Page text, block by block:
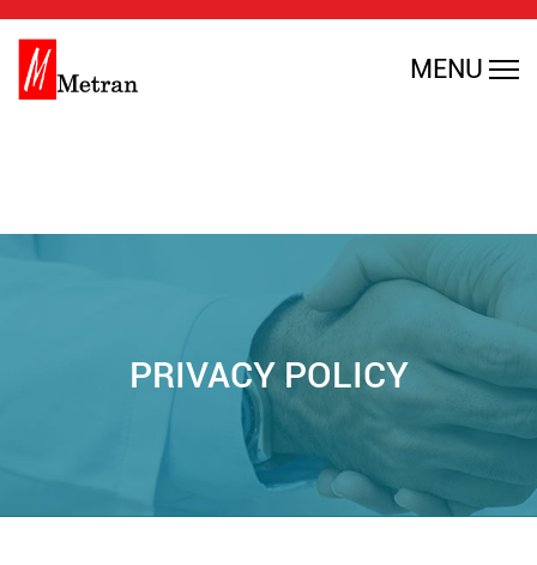
Warning
/home/rmajdfbl/public_html/en/wp-
content/themes/metran/header.php
MENU
PRIVACY POLICY